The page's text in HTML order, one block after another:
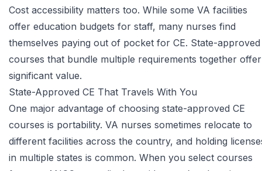
Cost accessibility matters too. While some VA facilities
offer education budgets for staff, many nurses find
themselves paying out of pocket for CE. State-approved
courses that bundle multiple requirements together offer
significant value.
State-Approved CE That Travels With You
One major advantage of choosing state-approved CE
courses is portability. VA nurses sometimes relocate to
different facilities across the country, and holding
in multiple states is common. When you select courses